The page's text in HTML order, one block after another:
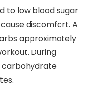
to low blood sugar
discomfort. A
approximately
During
carbohydrate